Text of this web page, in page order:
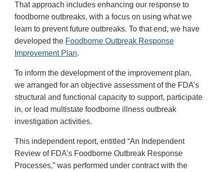
That approach includes enhancing our response to
foodborne outbreaks, with a focus on using what we
learn to prevent future outbreaks. To that end, we have
developed the Foodborne Outbreak Response
Improvement Plan.
To inform the development of the improvement plan,
we arranged for an objective assessment of the FDA’s
structural and functional capacity to support, participate
in, or lead multistate foodborne illness outbreak
investigation activities.
This independent report, entitled “An Independent
Review of FDA’s Foodborne Outbreak Response
Processes,” was performed under contract with the